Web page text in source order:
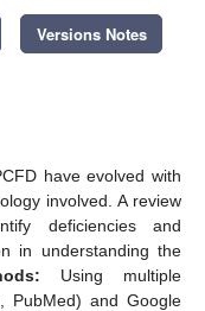
Versions Notes
have evolved with
involved. A review
deficiencies and
in understanding the
Using multiple
PubMed) and Google